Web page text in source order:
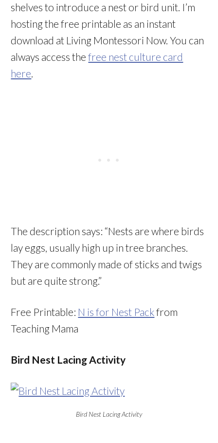
shelves to introduce a nest or bird unit. I’m
hosting the free printable as an instant
download at Living Montessori Now. You can
always access thefree nest culture card
here
The description says: “Nests are where birds
lay eggs, usually high up in tree branches.
They are commonly made of sticks and twigs
but are quite strong.”
Free Printable: N is for Nest Packfrom
Teaching Mama
Bird Nest Lacing Activity
Bird Nest Lacing Activity